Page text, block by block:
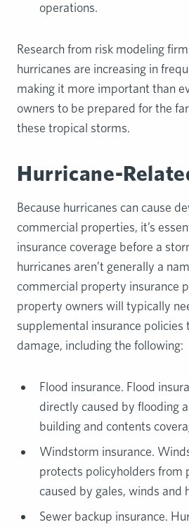
operations.
Research from risk modeling
hurricanes are increasing in
making it more important than
owners to be prepared for the
these tropical storms.
Hurricane-
Because hurricanes can cause
commercial properties, it’s
insurance coverage before a
hurricanes aren’t generally a
commercial property insurance
property owners will typically
supplemental insurance policies
damage, including the following:
Flood insurance. Flood
directly caused by flooding
building and contents
Windstorm insurance.
protects policyholders from
caused by gales, winds and
Sewer backup insurance.